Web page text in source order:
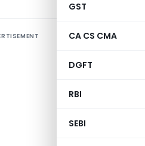
GST
CA CS CMA
DGFT
RBI
SEBI